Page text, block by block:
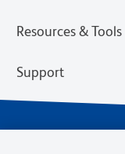
Resources & Tools
Support